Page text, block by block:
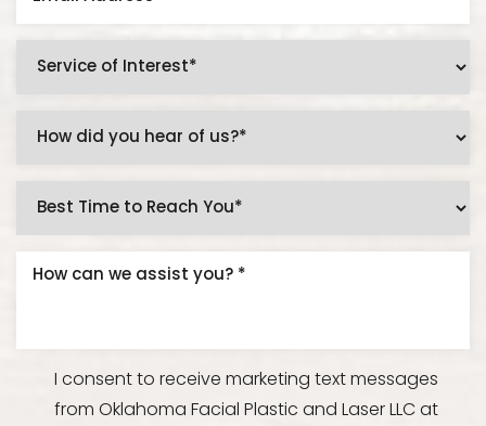
I consent to receive marketing text messages
from Oklahoma Facial Plastic and Laser LLC at